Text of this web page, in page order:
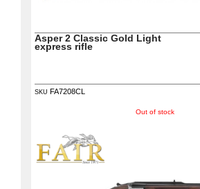
Asper 2 Classic Gold Light
express rifle
Out of stock
SKU FA7208CL